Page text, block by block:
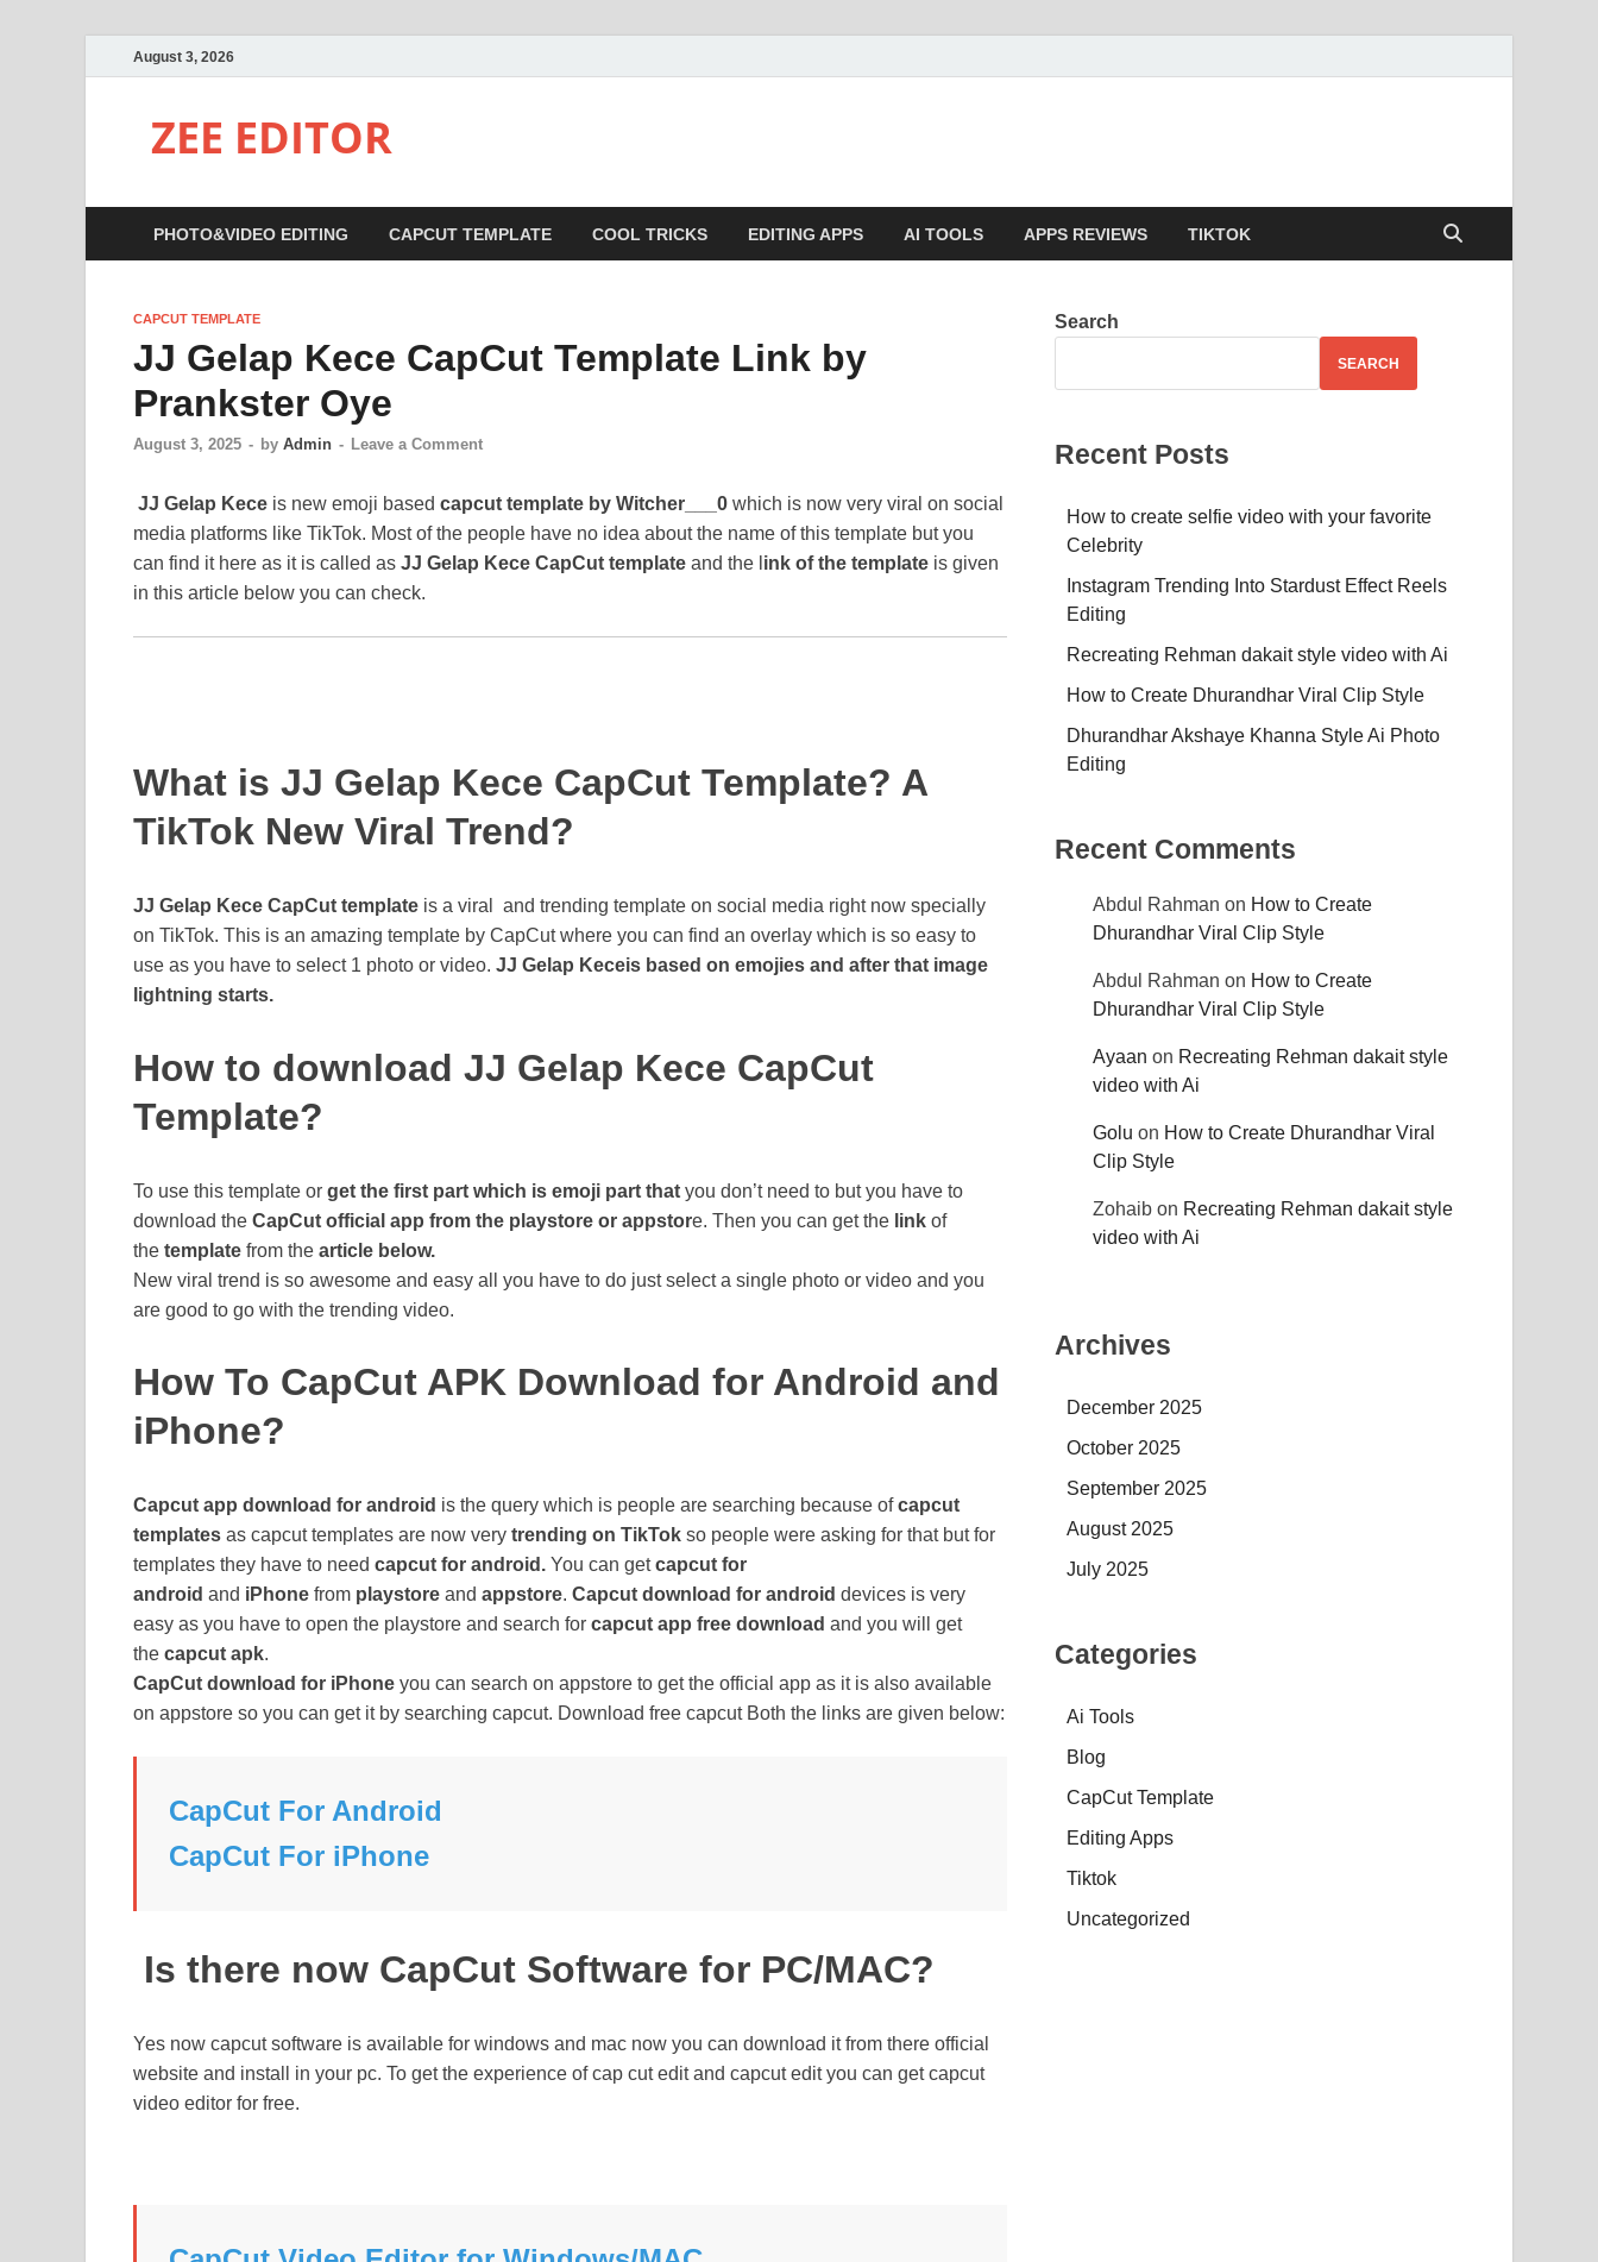
August 3, 2026
ZEE EDITOR
PHOTO&VIDEO EDITING CAPCUT TEMPLATE COOL TRICKS EDITING APPS AI TOOLS APPS REVIEWS TIKTOK
CAPCUT TEMPLATE
JJ Gelap Kece CapCut Template Link by
Prankster Oye
August 3, 2025 - by Admin - Leave a Comment
JJ Gelap Kece is new emoji based capcut template by Witcher___0 which is now very viral on social
media platforms like TikTok. Most of the people have no idea about the name of this template but you
can find it here as it is called as JJ Gelap Kece CapCut template and the l ink of the template is given
in this article below you can check.
What is JJ Gelap Kece CapCut Template? A
TikTok New Viral Trend?
JJ Gelap Kece CapCut template is a viral and trending template on social media right now specially
on TikTok. This is an amazing template by CapCut where you can find an overlay which is so easy to
use as you have to select 1 photo or video. JJ Gelap Keceis based on emojies and after that image
lightning starts.
How to download JJ Gelap Kece CapCut
Template?
To use this template or get the first part which is emoji part that you don’t need to but you have to
download the CapCut official app from the playstore or appstore. Then you can get the link of
the template from the article below.
New viral trend is so awesome and easy all you have to do just select a single photo or video and you
are good to go with the trending video.
How To CapCut APK Download for Android and
iPhone?
Capcut app download for android is the query which is people are searching because ofcapcut
templates as capcut templates are now very trending on TikTok so people were asking for that but for
templates they have to need capcut for android. You can getcapcut for
android and iPhone from playstore and appstore. Capcut download for android devices is very
easy as you have to open the playstore and search for capcut app free download and you will get
the capcut apk.
CapCut download for iPhone you can search on appstore to get the official app as it is also available
on appstore so you can get it by searching capcut. Download free capcut Both the links are given below:
CapCut For Android
CapCut For iPhone
Is there now CapCut Software for PC/MAC?
Yes now capcut software is available for windows and mac now you can download it from there official
website and install in your pc. To get the experience of cap cut edit and capcut edit you can get capcut
video editor for free.
Search
SEARCH
Recent Posts
How to create selfie video with your favorite
Celebrity
Instagram Trending Into Stardust Effect Reels
Editing
Recreating Rehman dakait style video with Ai
How to Create Dhurandhar Viral Clip Style
Dhurandhar Akshaye Khanna Style Ai Photo
Editing
Recent Comments
Abdul Rahman on How to Create
Dhurandhar Viral Clip Style
Abdul Rahman on How to Create
Dhurandhar Viral Clip Style
Ayaan on Recreating Rehman dakait style
video with Ai
Golu on How to Create Dhurandhar Viral
Clip Style
Zohaib on Recreating Rehman dakait style
video with Ai
Archives
December 2025
October 2025
September 2025
August 2025
July 2025
Categories
Ai Tools
Blog
CapCut Template
Editing Apps
Tiktok
Uncategorized